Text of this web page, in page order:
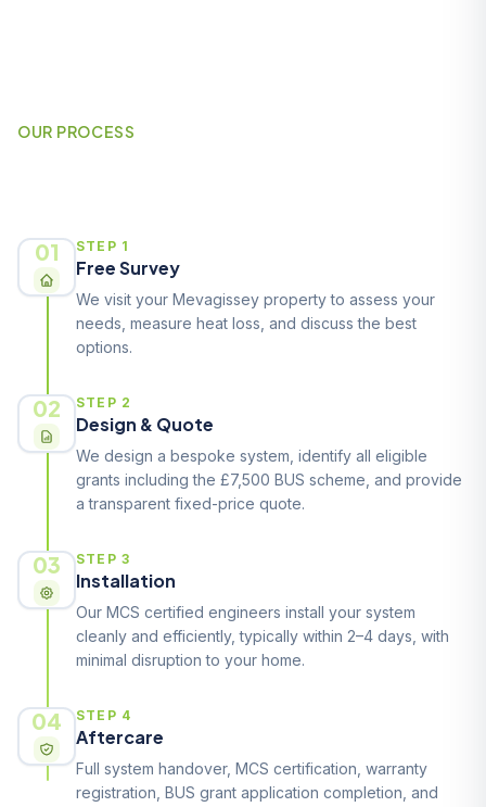
OUR PROCESS
01 STEP 1
Free Survey
We visit your Mevagissey property to assess your
needs, measure heat loss, and discuss the best
options.
02 STEP 2
Design & Quote
We design a bespoke system, identify all eligible
grants including the £7,500 BUS scheme, and provide
a transparent fixed-price quote.
03 STEP 3
Installation
Our MCS certified engineers install your system
cleanly and efficiently, typically within 2–4 days, with
minimal disruption to your home.
04 STEP 4
Aftercare
Full system handover, MCS certification, warranty
registration, BUS grant application completion, and